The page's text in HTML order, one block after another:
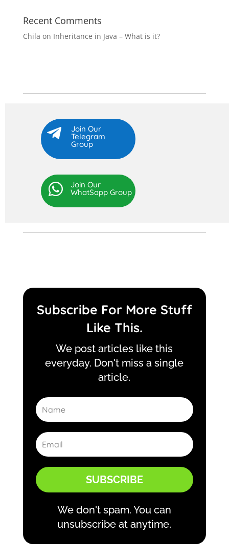
Recent Comments
Chila on Inheritance in Java – What is it?
 Join Our
Telegram
Group
 Join Our
WhatSapp Group
Subscribe For More Stuff
Like This.
We post articles like this
everyday. Don't miss a single
article.
SUBSCRIBE
We don't spam. You can
unsubscribe at anytime.